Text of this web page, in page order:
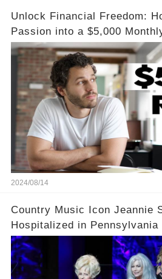
Unlock Financial Freedom:
Passion into a $5,000
Just One Month
2024/08/14
Country Music Icon Jeannie
Hospitalized in Pennsylvania